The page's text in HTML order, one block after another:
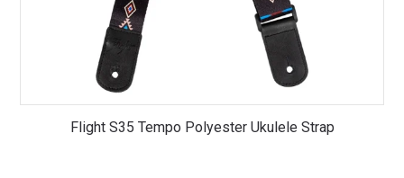
Flight S35 Tempo Polyester Ukulele Strap